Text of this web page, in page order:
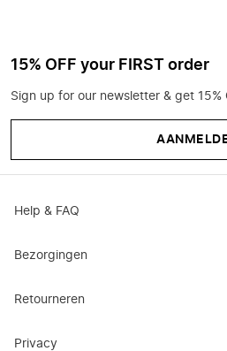
15% OFF your FIRST order
Sign up for our newsletter & get 15%
Help & FAQ
Bezorgingen
Retourneren
Privacy